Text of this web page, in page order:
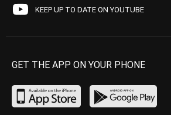
KEEP UP TO DATE ON YOUTUBE
GET THE APP ON YOUR PHONE